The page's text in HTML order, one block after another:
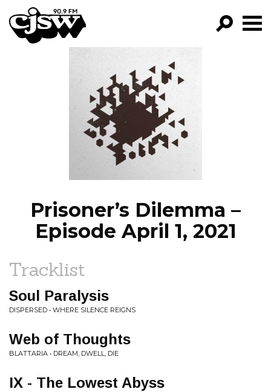
CJSW
FILTER BY:
PROGRAMS
EPISODES
NEWS
Prisoner’s Dilemma –
Episode April 1, 2021
Tracklist
Soul Paralysis
DISPERSED • WHERE SILENCE REIGNS
Web of Thoughts
BLATTARIA • DREAM, DWELL, DIE
IX - The Lowest Abyss